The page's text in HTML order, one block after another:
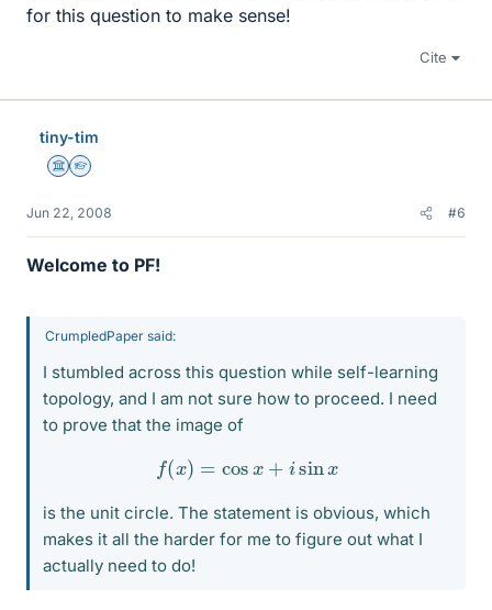
for this question to make sense!
Cite
tiny-tim
Science Advisor
Homework Helper
Jun 22, 2008 #6
Welcome to PF!
CrumpledPaper said:
I stumbled across this question while self-learning
topology, and I am not sure how to proceed. I need
to prove that the image of
f(x cosx + sinx
is the unit circle. The statement is obvious, which
makes it all the harder for me to figure out what I
actually need to do!